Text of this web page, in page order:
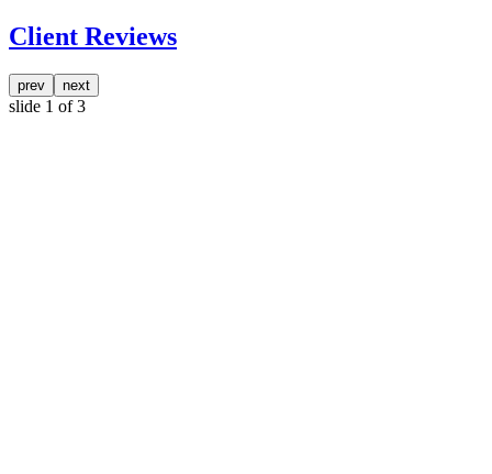
Client Reviews
prev next
slide 1 of 3